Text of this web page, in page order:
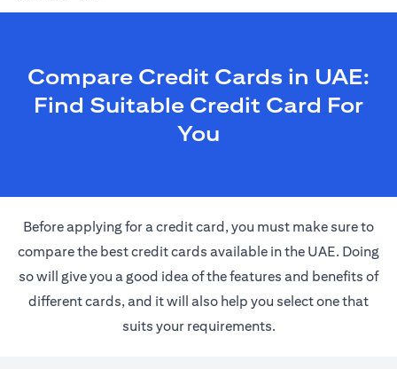
Compare Credit Cards in UAE:
Find Suitable Credit Card For
You
Before applying for a credit card, you must make sure to
compare the best credit cards available in the UAE. Doing
so will give you a good idea of the features and benefits of
different cards, and it will also help you select one that
suits your requirements.